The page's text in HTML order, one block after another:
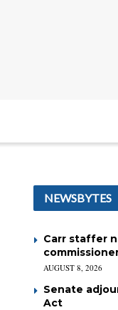
NEWSBYTES
Carr staffer
AUGUST 8, 2026
Senate
Act